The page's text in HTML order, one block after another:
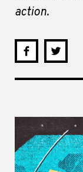
action.